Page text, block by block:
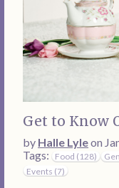
Get to Know
by Halle Lyleon
Tags:
Food (128)
Events (7)